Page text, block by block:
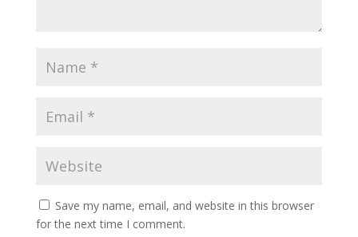
Save my name, email, and website in this browser
for the next time I comment.